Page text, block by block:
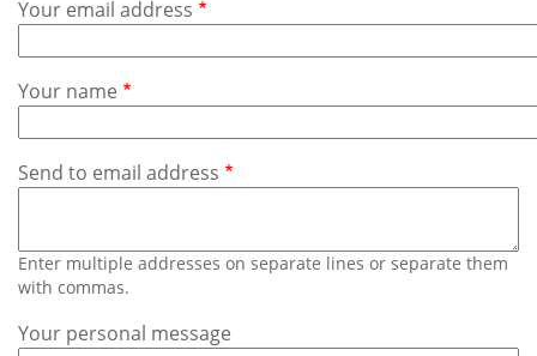
Contact
Us
Your email address
Your name
Send to email address
Enter multiple addresses on separate lines or separate them
with commas.
Your personal message